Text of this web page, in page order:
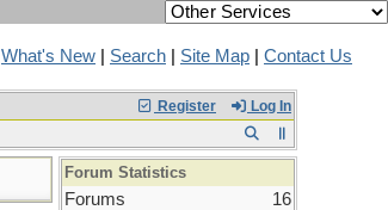
What's New Search Site Map Contact Us
Register Log In
Forum Statistics
Forums
16